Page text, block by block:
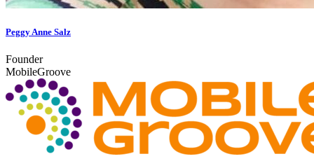
Peggy Anne Salz
Founder
MobileGroove